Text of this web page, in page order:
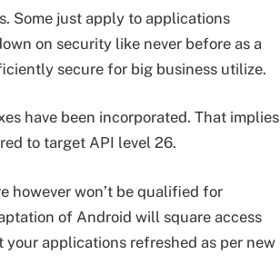
Some just apply to applications
on security like never before as a
secure for big business utilize.
have been incorporated. That implies
to target API level 26.
however won’t be qualified for
of Android will square access
your applications refreshed as per new